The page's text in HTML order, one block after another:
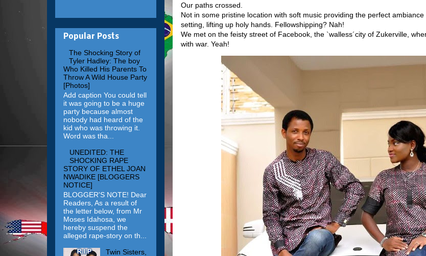
Our paths crossed.
Not in some pristine location with soft music providing the perfect
setting, lifting up holy hands. Fellowshipping? Nah!
We met on the feisty street of Facebook, the `walless´city of Zukerville,
with war. Yeah!
Popular Posts
The Shocking Story of
Tyler Hadley: The boy
Who Killed His Parents To
Throw A Wild House Party
[Photos]
Add caption You could tell
it was going to be a huge
party because almost
nobody had heard of the
kid who was throwing it.
Word was tha...
UNEDITED: THE
SHOCKING RAPE
STORY OF ETHEL JOAN
NWADIKE [BLOGGERS
NOTICE]
BLOGGER'S NOTE! Dear
Readers, As a result of
the letter below, from Mr
Moses Idahosa, we
hereby suspend the
alleged rape-story on th...
Twin Sisters,